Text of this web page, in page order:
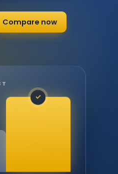
Compare now
✓